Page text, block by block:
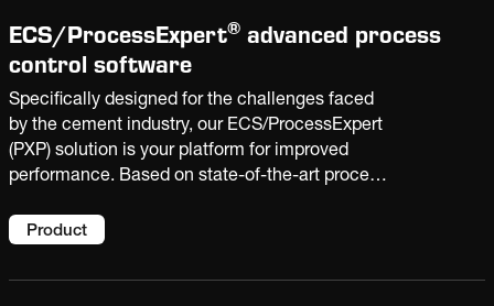
ECS/ProcessExpert® advanced process
control software
Specifically designed for the challenges faced
by the cement industry, our ECS/ProcessExpert
(PXP) solution is your platform for improved
performance. Based on state-of-the-art process
your plant to raise production, reduce costs, and
Product